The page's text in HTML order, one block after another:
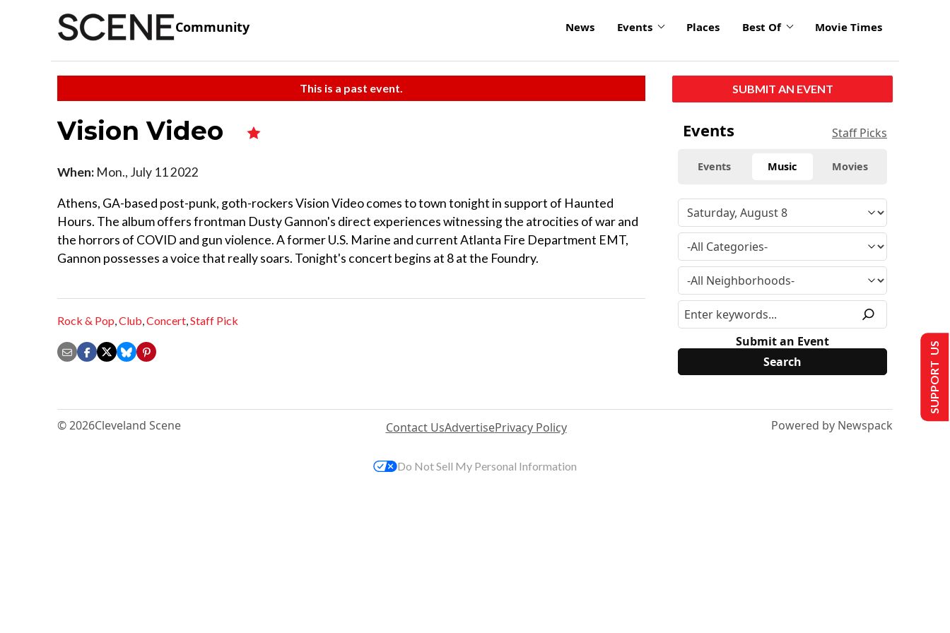
Community News Events Places Best Of Movie Times
This is a past event.
Vision Video
When: Mon., July 11 2022
Athens, GA-based post-punk, goth-rockers Vision Video comes to town tonight in support of Haunted
Hours. The album offers frontman Dusty Gannon's direct experiences witnessing the atrocities of war and
the horrors of COVID and gun violence. A former U.S. Marine and current Atlanta Fire Department EMT,
Gannon possesses a voice that really soars. Tonight's concert begins at 8 at the Foundry.
Rock & Pop,Club,Concert,Staff Pick
SUBMIT AN EVENT
Events Staff Picks
Events Music Movies
Submit an Event
© 2026Cleveland Scene Contact UsAdvertisePrivacy Policy Powered by Newspack
SUPPORT US
Do Not Sell My Personal Information